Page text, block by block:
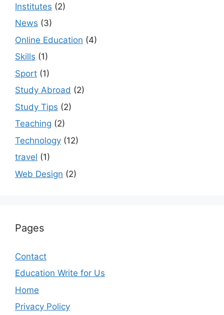
Institutes (2)
News (3)
Online Education (4)
Skills (1)
Sport (1)
Study Abroad (2)
Study Tips (2)
Teaching (2)
Technology (12)
travel (1)
Web Design (2)
Pages
Contact
Education Write for Us
Home
Privacy Policy